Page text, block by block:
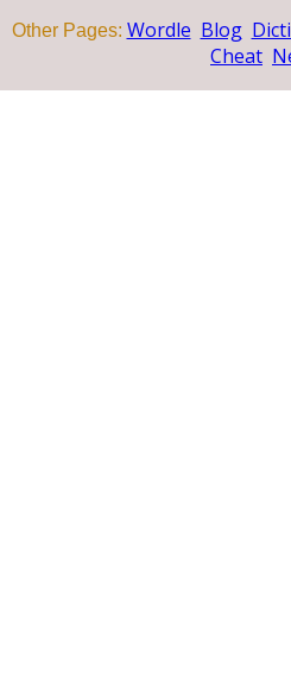
Other Pages: Wordle Blog
Cheat